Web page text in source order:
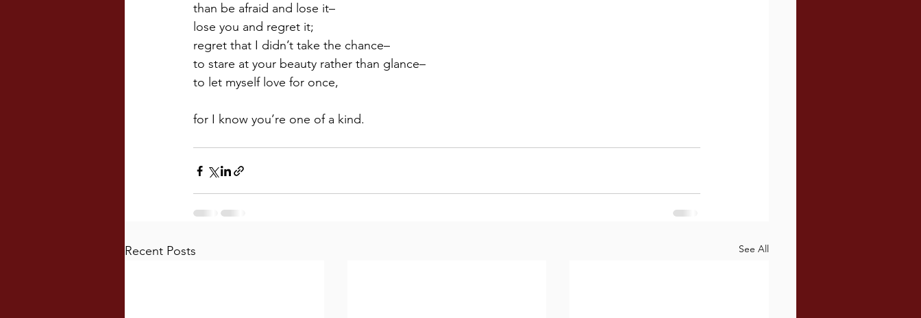
than be afraid and lose it–
lose you and regret it;
regret that I didn’t take the chance–
to stare at your beauty rather than glance–
to let myself love for once,
for I know you’re one of a kind.
Recent Posts See All